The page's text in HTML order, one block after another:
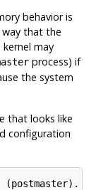
behavior is
way that the
may
process) if
the system
that looks like
configuration